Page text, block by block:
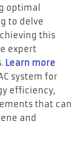
optimal
to delve
this
expert
Learn more
system for
efficiency,
that can
and